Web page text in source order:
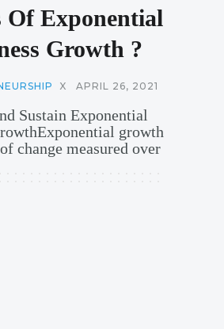
Of Exponential
Growth ?
X APRIL 26, 2021
Sustain Exponential
growth
change measured over